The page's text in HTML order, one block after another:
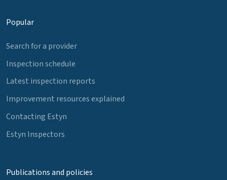
Popular
Search for a provider
Inspection schedule
Latest inspection reports
Improvement resources explained
Contacting Estyn
Estyn Inspectors
Publications and policies